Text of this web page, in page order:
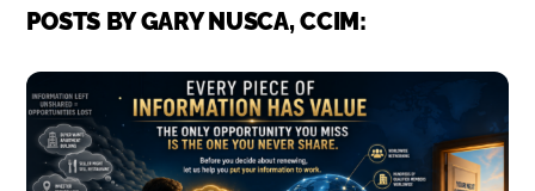
POSTS BY GARY NUSCA, CCIM: